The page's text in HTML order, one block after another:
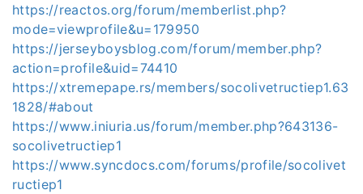
https://reactos.org/forum/memberlist.php?
mode=viewprofile&u=179950
https://jerseyboysblog.com/forum/member.php?
action=profile&uid=74410
https://xtremepape.rs/members/socolivetructiep1.63
1828/#about
https://www.iniuria.us/forum/member.php?643136-
socolivetructiep1
https://www.syncdocs.com/forums/profile/socolivet
ructiep1